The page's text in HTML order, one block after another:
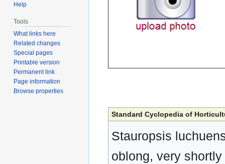
Standard Cyclopedia of
Stauropsis
oblong, very
Help
Tools
What links here
Related changes
Special pages
Printable version
Permanent link
Page information
Browse properties